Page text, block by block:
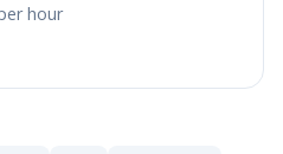
hour